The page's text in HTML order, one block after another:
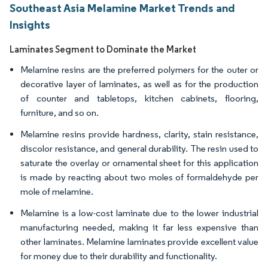
Southeast Asia Melamine Market Trends and
Insights
Laminates Segment to Dominate the Market
Melamine resins are the preferred polymers for the outer or
decorative layer of laminates, as well as for the production
of counter and tabletops, kitchen cabinets, flooring,
furniture, and so on.
Melamine resins provide hardness, clarity, stain resistance,
discolor resistance, and general durability. The resin used to
saturate the overlay or ornamental sheet for this application
is made by reacting about two moles of formaldehyde per
mole of melamine.
Melamine is a low-cost laminate due to the lower industrial
manufacturing needed, making it far less expensive than
other laminates. Melamine laminates provide excellent value
for money due to their durability and functionality.